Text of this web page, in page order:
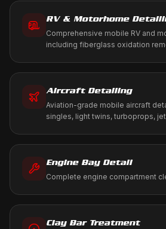
RV & Motorhome
Comprehensive mobile RV and
including fiberglass oxidation
Aircraft Detailing
Aviation-grade mobile aircraft
singles, light twins, turboprops,
Engine Bay Detail
Complete engine compartment
Clay Bar Treatment